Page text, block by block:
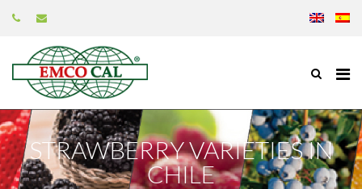
STRAWBERRY VARIETIES IN
CHILE